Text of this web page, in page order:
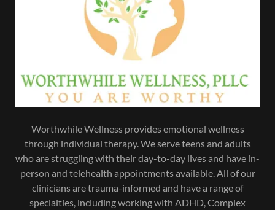
Worthwhile Wellness provides emotional wellness
through individual therapy. We serve teens and adults
who are struggling with their day-to-day lives and have in-
person and telehealth appointments available. All of our
clinicians are trauma-informed and have a range of
specialties, including working with ADHD, Complex